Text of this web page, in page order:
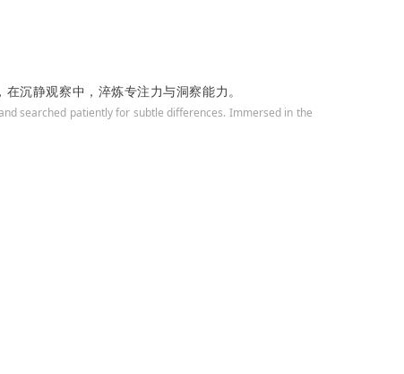
沉静观察中，淬炼专注力与洞察能力。
searched patiently for subtle differences. Immersed in the